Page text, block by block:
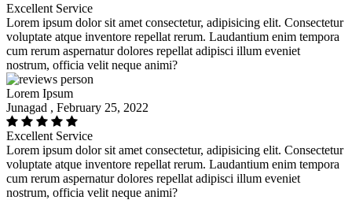
Excellent Service
Lorem ipsum dolor sit amet consectetur, adipisicing elit. Consectetur
voluptate atque inventore repellat rerum. Laudantium enim tempora
cum rerum aspernatur dolores repellat adipisci illum eveniet
nostrum, officia velit neque animi?
Lorem Ipsum
Junagad , February 25, 2022
Excellent Service
Lorem ipsum dolor sit amet consectetur, adipisicing elit. Consectetur
voluptate atque inventore repellat rerum. Laudantium enim tempora
cum rerum aspernatur dolores repellat adipisci illum eveniet
nostrum, officia velit neque animi?